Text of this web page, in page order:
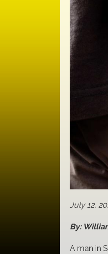
July 12,
By:
A man in